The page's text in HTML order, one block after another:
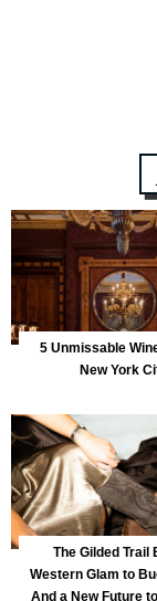
5 Unmissable
New York
The Gilded Trail
Western Glam to
And a New Future